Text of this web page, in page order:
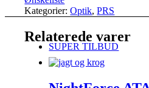
SUPER TILBUD
Kategorier:Optik,PRS
Relaterede varer